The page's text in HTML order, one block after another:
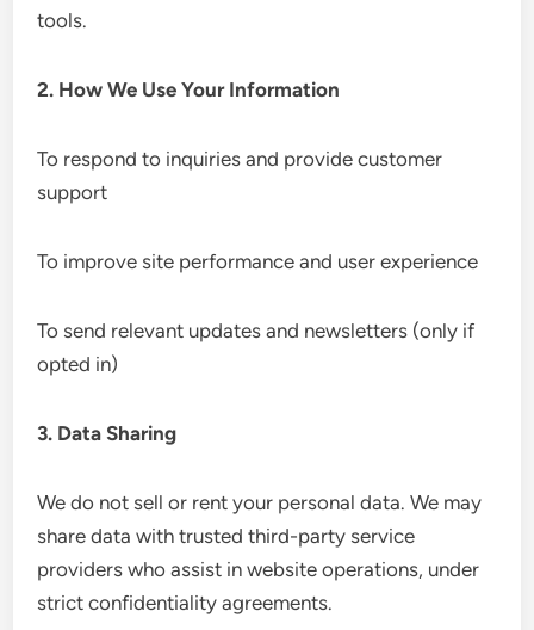
tools.
2. How We Use Your Information
To respond to inquiries and provide customer
support
To improve site performance and user experience
To send relevant updates and newsletters (only if
opted in)
3. Data Sharing
We do not sell or rent your personal data. We may
share data with trusted third-party service
providers who assist in website operations, under
strict confidentiality agreements.